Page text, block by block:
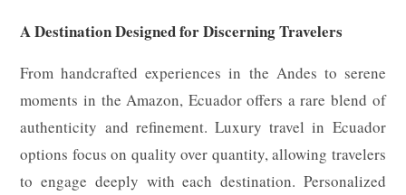
A Destination Designed for Discerning Travelers
From handcrafted experiences in the Andes to serene
moments in the Amazon, Ecuador offers a rare blend of
authenticity and refinement. Luxury travel in Ecuador
options focus on quality over quantity, allowing travelers
to engage deeply with each destination. Personalized